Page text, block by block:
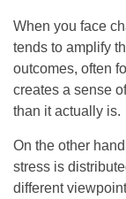
When you face
tends to amplify
outcomes, often
creates a sense
than it actually is.
On the other
stress is
different